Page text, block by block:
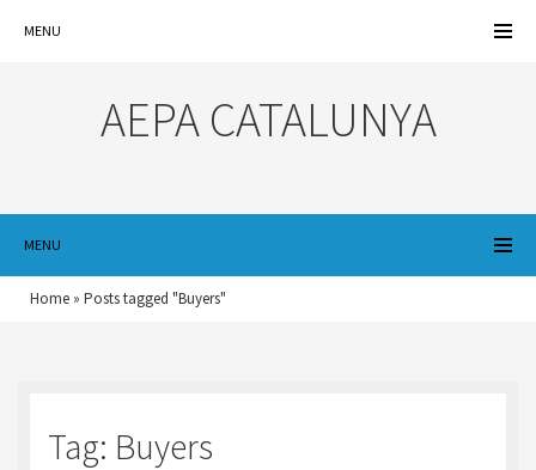
MENU
AEPA CATALUNYA
MENU
Home » Posts tagged "Buyers"
Tag: Buyers